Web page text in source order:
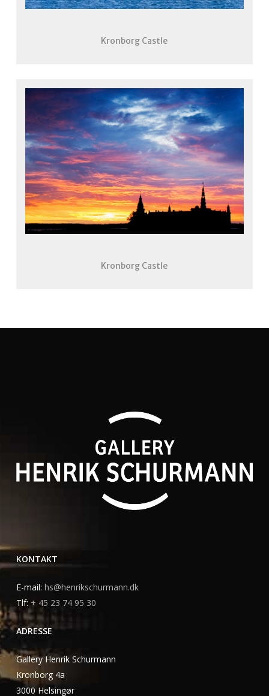
Kronborg Castle
Kronborg Castle
KONTAKT
E-mail: hs@henrikschurmann.dk
Tlf: + 45 23 74 95 30
ADRESSE
Gallery Henrik Schurmann
Kronborg 4a
3000 Helsingør